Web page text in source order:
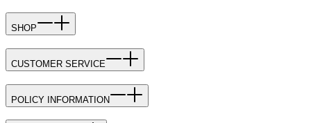
SHOP
CUSTOMER SERVICE
POLICY INFORMATION